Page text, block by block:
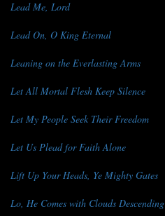
Lead Me, Lord
Lead On, O King Eternal
Leaning on the Everlasting Arms
Let All Mortal Flesh Keep Silence
Let My People Seek Their Freedom
Let Us Plead for Faith Alone
Lift Up Your Heads, Ye Mighty Gates
Lo, He Comes with Clouds Descending